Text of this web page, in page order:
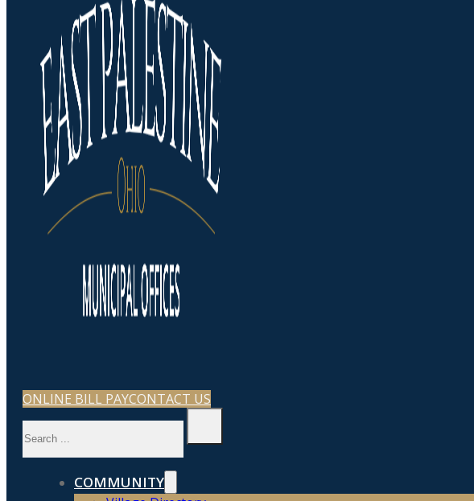
ONLINE BILL PAYCONTACT US
COMMUNITY